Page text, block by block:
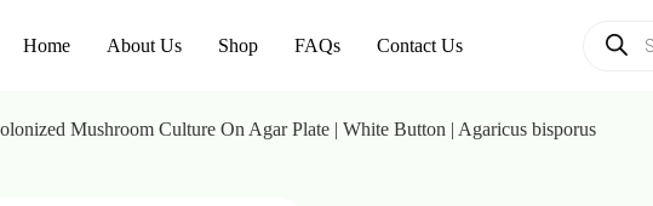
Home About Us Shop FAQs Contact Us
Mushroom Culture On Agar Plate | White Button | Agaricus bisporus